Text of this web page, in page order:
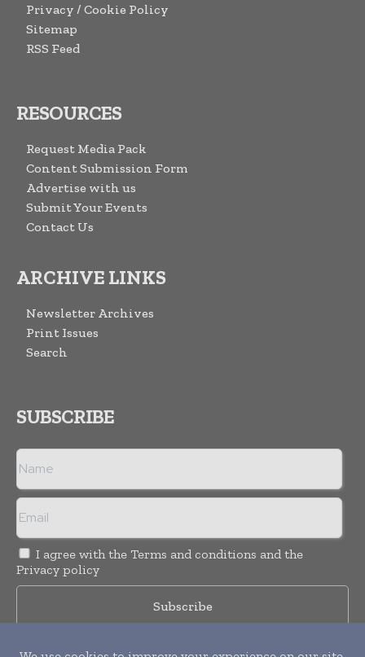
Privacy / Cookie Policy
Sitemap
RSS Feed
RESOURCES
Request Media Pack
Content Submission Form
Advertise with us
Submit Your Events
Contact Us
ARCHIVE LINKS
Newsletter Archives
Print Issues
Search
SUBSCRIBE
I agree with the Terms and conditions and the
Privacy policy